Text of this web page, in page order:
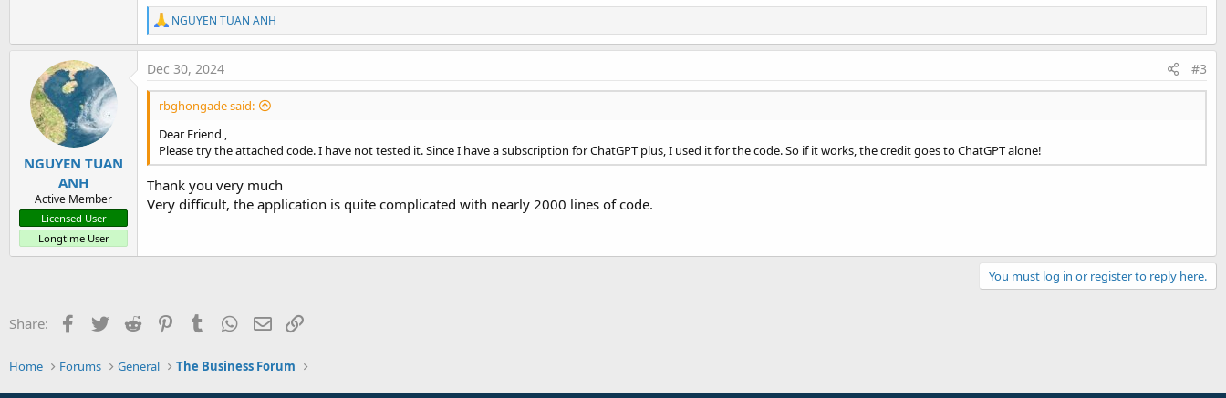
4.4 KB · Views: 277
R
e
a
c
t
i
o
s
:
NGUYEN TUAN ANH
NGUYEN TUAN
ANH
Active Member
Licensed User
Longtime User
Dec 30, 2024 #3
rbghongade said:
Dear Friend ,
Please try the attached code. I have not tested it. Since I have a subscription for ChatGPT plus, I used it for the code. So if it works, the credit goes to ChatGPT alone!
Thank you very much
Very difficult, the application is quite complicated with nearly 2000 lines of code.
You must log in or register to reply here.
Share: Facebook
Twitter Reddit PinterestTumblr WhatsApp
Email
Home Forums General The Business Forum